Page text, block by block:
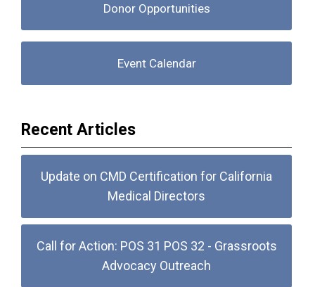
Donor Opportunities
Event Calendar
Recent Articles
Update on CMD Certification for California
Medical Directors
Call for Action: POS 31 POS 32 - Grassroots
Advocacy Outreach